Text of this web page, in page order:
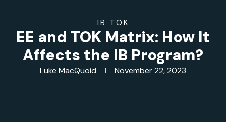
IB TOK
EE and TOK Matrix: How It
Affects the IB Program?
Luke MacQuoid November 22, 2023